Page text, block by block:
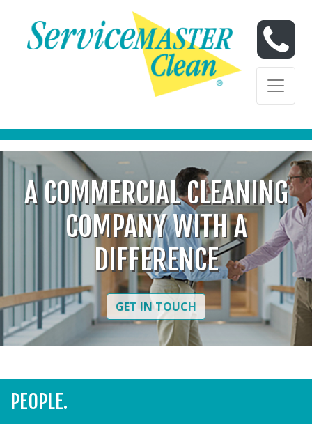
Skip to content
Skip to content
A COMMERCIAL CLEANING
COMPANY WITH A
DIFFERENCE
GET IN TOUCH
PEOPLE.